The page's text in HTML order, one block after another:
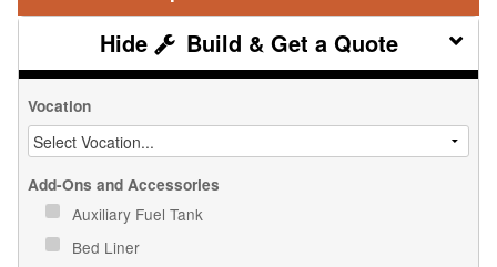
Build & Get a Quote
Vocation
Add-Ons and Accessories
Auxiliary Fuel Tank
Bed Liner